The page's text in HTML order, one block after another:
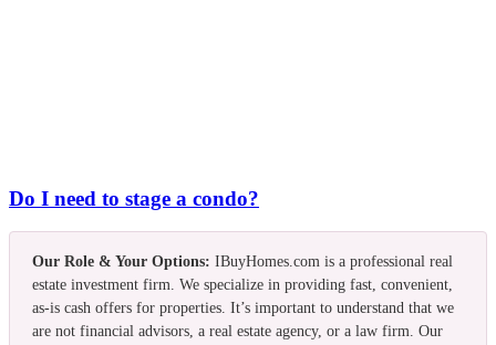
Do I need to stage a condo?
Our Role & Your Options: IBuyHomes.com is a professional real
estate investment firm. We specialize in providing fast, convenient,
as-is cash offers for properties. It’s important to understand that we
are not financial advisors, a real estate agency, or a law firm. Our